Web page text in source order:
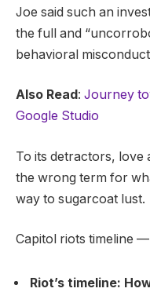
Joe said such an
the full and
behavioral
Also Read : Journey
Google Studio
To its detractors, love
the wrong term for
way to sugarcoat lust.
Capitol riots timeline
Riot’s timeline: